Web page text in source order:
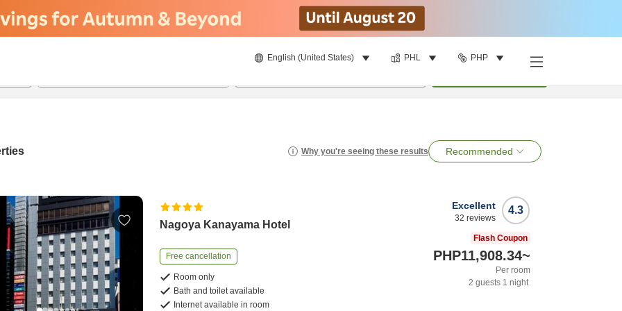
English (United States) PHL PHP
Why you're seeing these results Recommended
Nagoya Kanayama Hotel
Free cancellation
Room only
Bath and toilet available
Internet available in room
4.3
Excellent
32 reviews
Flash Coupon
PHP11,908.34~
Per room
2 guests 1 night